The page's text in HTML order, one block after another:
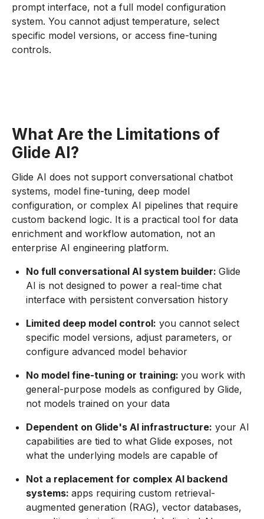
prompt interface, not a full model configuration
system. You cannot adjust temperature, select
specific model versions, or access fine-tuning
controls.
What Are the Limitations of
Glide AI?
Glide AI does not support conversational chatbot
systems, model fine-tuning, deep model
configuration, or complex AI pipelines that require
custom backend logic. It is a practical tool for data
enrichment and workflow automation, not an
enterprise AI engineering platform.
No full conversational AI system builder: Glide
AI is not designed to power a real-time chat
interface with persistent conversation history
Limited deep model control: you cannot select
specific model versions, adjust parameters, or
configure advanced model behavior
No model fine-tuning or training: you work with
general-purpose models as configured by Glide,
not models trained on your data
Dependent on Glide's AI infrastructure: your AI
capabilities are tied to what Glide exposes, not
what the underlying models are capable of
Not a replacement for complex AI backend
systems: apps requiring custom retrieval-
augmented generation (RAG), vector databases,